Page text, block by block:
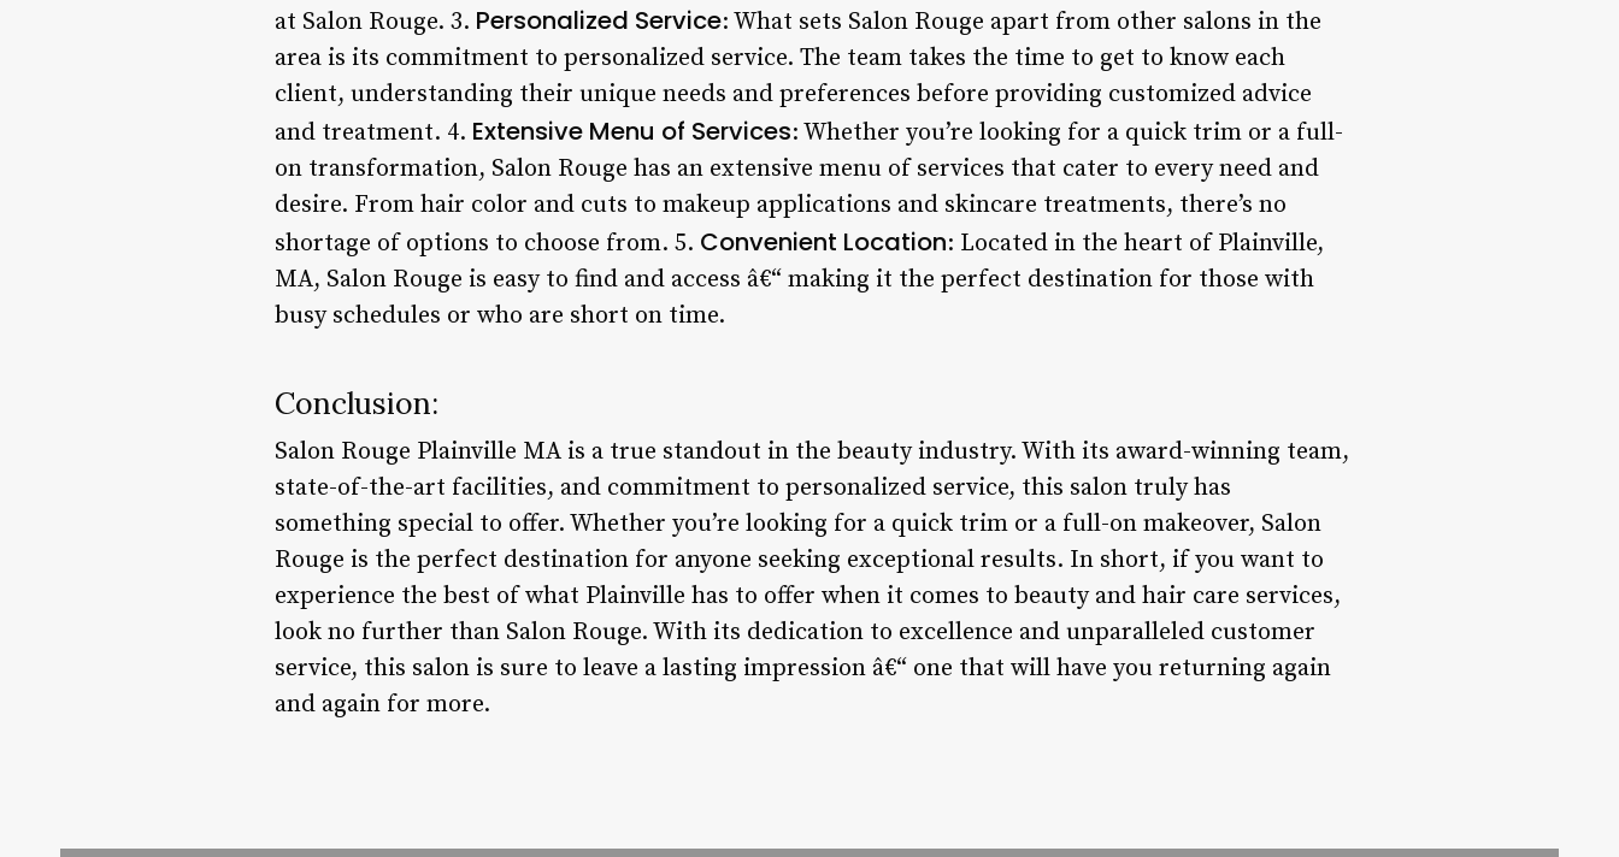
at Salon Rouge. 3. Personalized Service: What sets Salon Rouge apart from other salons in the
area is its commitment to personalized service. The team takes the time to get to know each
client, understanding their unique needs and preferences before providing customized advice
and treatment. 4. Extensive Menu of Services: Whether you’re looking for a quick trim or a full-
on transformation, Salon Rouge has an extensive menu of services that cater to every need and
desire. From hair color and cuts to makeup applications and skincare treatments, there’s no
shortage of options to choose from. 5. Convenient Location: Located in the heart of Plainville,
MA, Salon Rouge is easy to find and access â€“ making it the perfect destination for those with
busy schedules or who are short on time.
Conclusion:
Salon Rouge Plainville MA is a true standout in the beauty industry. With its award-winning team,
state-of-the-art facilities, and commitment to personalized service, this salon truly has
something special to offer. Whether you’re looking for a quick trim or a full-on makeover, Salon
Rouge is the perfect destination for anyone seeking exceptional results. In short, if you want to
experience the best of what Plainville has to offer when it comes to beauty and hair care services,
look no further than Salon Rouge. With its dedication to excellence and unparalleled customer
service, this salon is sure to leave a lasting impression â€“ one that will have you returning again
and again for more.